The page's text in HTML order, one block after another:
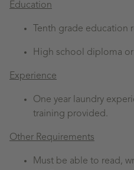
Education
Tenth grade education
High school diploma
Experience
One year laundry
training provided.
Other Requirements
Must be able to read,